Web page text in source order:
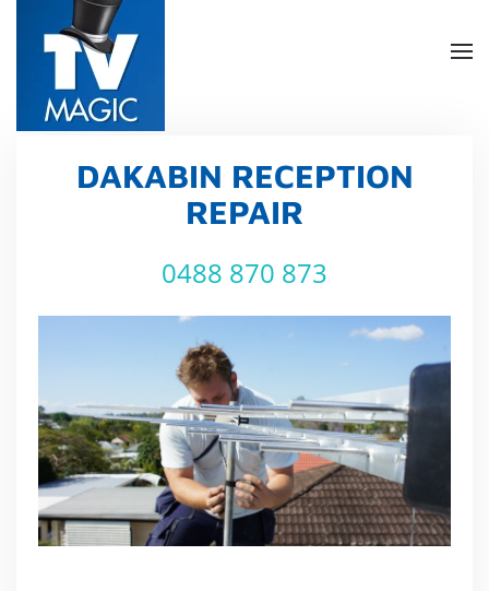
Skip
main
content
DAKABIN RECEPTION
REPAIR
0488 870 873